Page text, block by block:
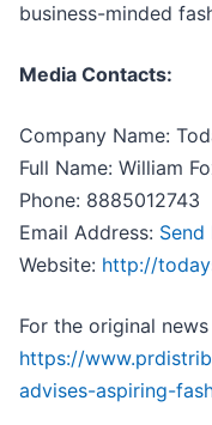
business-minded
Media Contacts:
Company Name:
Full Name: William
Phone: 8885012743
Email Address: Send
Website: http://
For the original
https://
advises-aspiring-